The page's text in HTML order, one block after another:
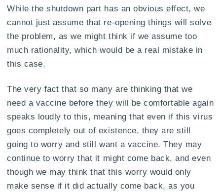
While the shutdown part has an obvious effect, we
cannot just assume that re-opening things will solve
the problem, as we might think if we assume too
much rationality, which would be a real mistake in
this case.
The very fact that so many are thinking that we
need a vaccine before they will be comfortable again
speaks loudly to this, meaning that even if this virus
goes completely out of existence, they are still
going to worry and still want a vaccine. They may
continue to worry that it might come back, and even
though we may think that this worry would only
make sense if it did actually come back, as you